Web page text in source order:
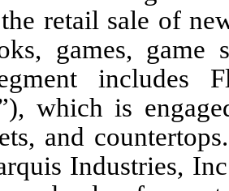
retail sale of
games, game
includes
which is
and
Industries,